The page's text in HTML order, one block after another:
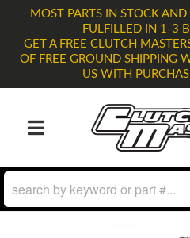
MOST PARTS IN STOCK AND
FULFILLED IN 1-3
GET A FREE CLUTCH
OF FREE GROUND SHIPPING
US WITH
TOGGLE NAVIGATION